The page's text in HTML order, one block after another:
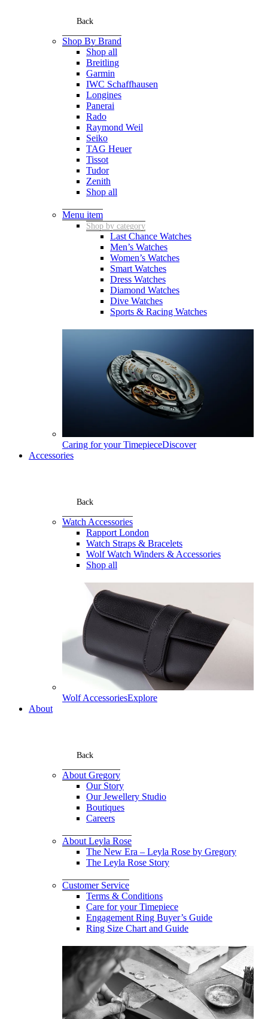
Back
Shop By Brand
Shop all
Breitling
Garmin
IWC Schaffhausen
Longines
Panerai
Rado
Raymond Weil
Seiko
TAG Heuer
Tissot
Tudor
Zenith
Shop all
Menu item
Shop by category
Last Chance Watches
Men’s Watches
Women’s Watches
Smart Watches
Dress Watches
Diamond Watches
Dive Watches
Sports & Racing Watches
Caring for your TimepieceDiscover
Accessories
Back
Watch Accessories
Rapport London
Watch Straps & Bracelets
Wolf Watch Winders & Accessories
Shop all
Wolf AccessoriesExplore
About
Back
About Gregory
Our Story
Our Jewellery Studio
Boutiques
Careers
About Leyla Rose
The New Era – Leyla Rose by Gregory
The Leyla Rose Story
Customer Service
Terms & Conditions
Care for your Timepiece
Engagement Ring Buyer’s Guide
Ring Size Chart and Guide